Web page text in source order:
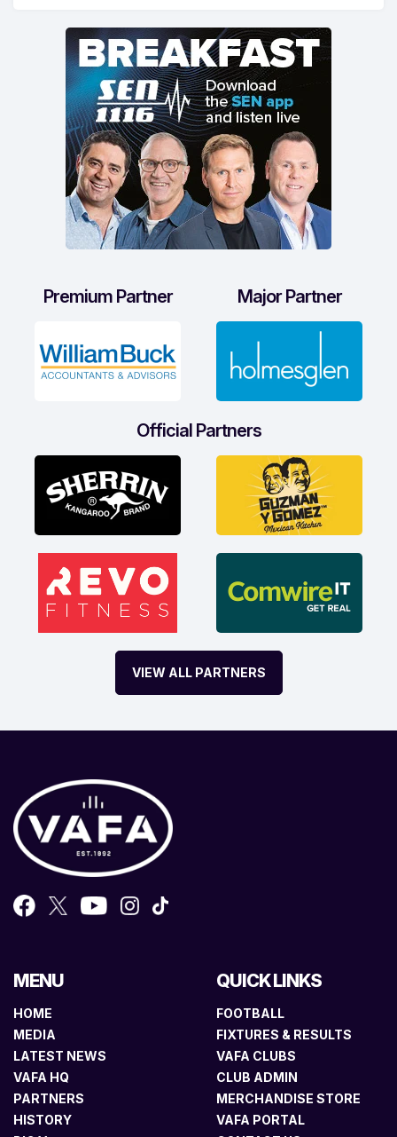
Premium Partner Major Partner
Official Partners
VIEW ALL PARTNERS
MENU
HOME
MEDIA
LATEST NEWS
VAFA HQ
PARTNERS
HISTORY
QUICK LINKS
FOOTBALL
FIXTURES & RESULTS
VAFA CLUBS
CLUB ADMIN
MERCHANDISE STORE
VAFA PORTAL